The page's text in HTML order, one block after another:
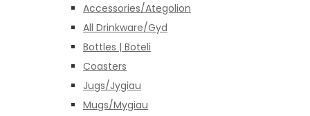
Accessories/Ategolion
All Drinkware/Gyd
Bottles | Boteli
Coasters
Jugs/Jygiau
Mugs/Mygiau